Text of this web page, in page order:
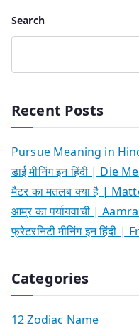
Search
Recent Posts
Pursue Meaning in
डाई मीनिंग इन हिंदी | Die
मैटर का मतलब क्या है |
आम्र का पर्यायवाची |
फ्रेटरनिटी मीनिंग इन
Categories
12 Zodiac Name